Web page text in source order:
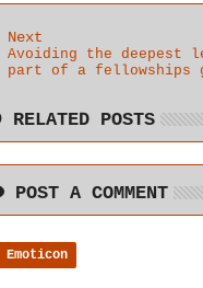
Next
Avoiding the deepest
part of a fellowships
RELATED POSTS
POST A COMMENT
Emoticon